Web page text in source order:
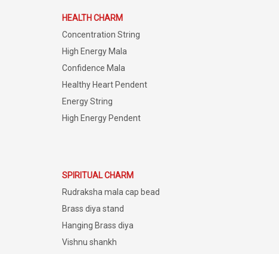
HEALTH CHARM
Concentration String
High Energy Mala
Confidence Mala
Healthy Heart Pendent
Energy String
High Energy Pendent
SPIRITUAL CHARM
Rudraksha mala cap bead
Brass diya stand
Hanging Brass diya
Vishnu shankh